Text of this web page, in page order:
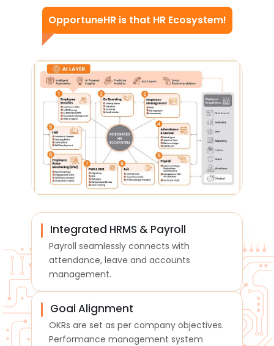
OpportuneHR is that HR Ecosystem!
Integrated HRMS & Payroll
Payroll seamlessly connects with
attendance, leave and accounts
management.
Goal Alignment
OKRs are set as per company objectives.
Performance management system